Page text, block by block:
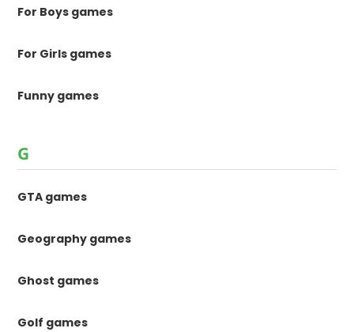
For Boys games
For Girls games
Funny games
G
GTA games
Geography games
Ghost games
Golf games